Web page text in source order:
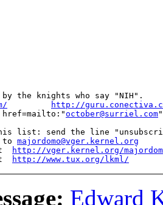
http://
href=mailto:"october@surriel.com
list: send the line
to majordomo@vger.kernel.org
http://vger.kernel.org/
http://www.tux.org/lkml/
Edward